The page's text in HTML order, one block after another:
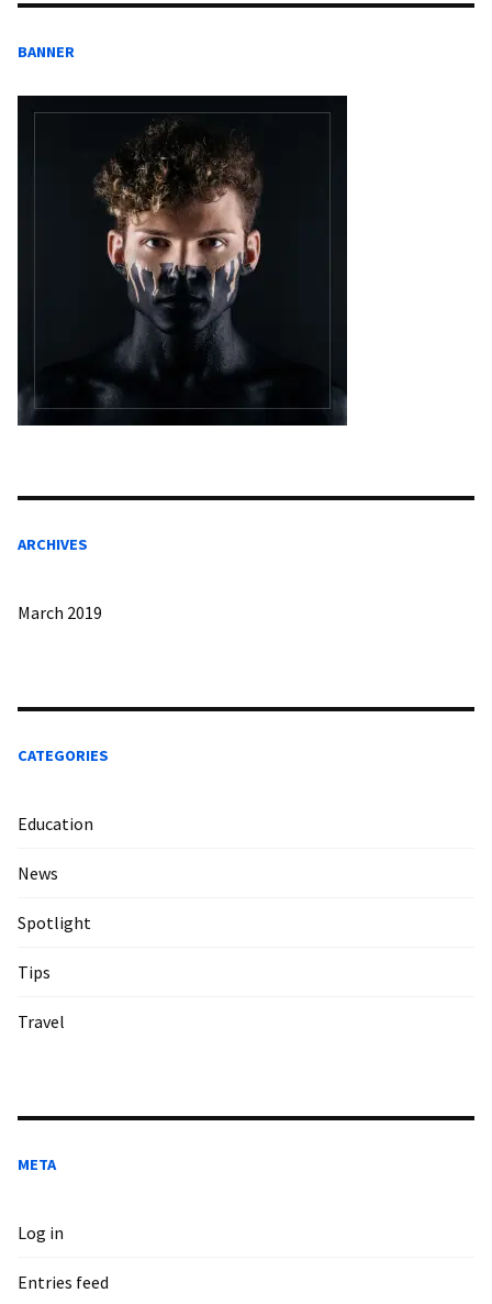
BANNER
ARCHIVES
March 2019
CATEGORIES
Education
News
Spotlight
Tips
Travel
META
Log in
Entries feed